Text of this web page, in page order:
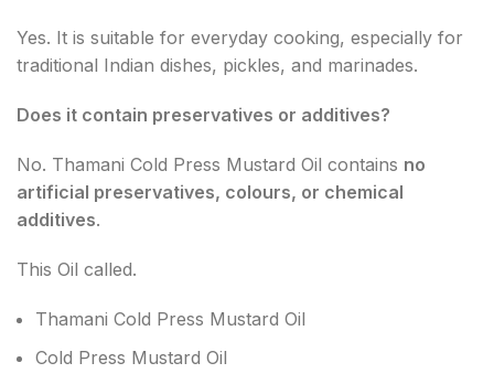
Yes. It is suitable for everyday cooking, especially for
traditional Indian dishes, pickles, and marinades.
Does it contain preservatives or additives?
No. Thamani Cold Press Mustard Oil contains no
artificial preservatives, colours, or chemical
additives.
This Oil called.
Thamani Cold Press Mustard Oil
Cold Press Mustard Oil